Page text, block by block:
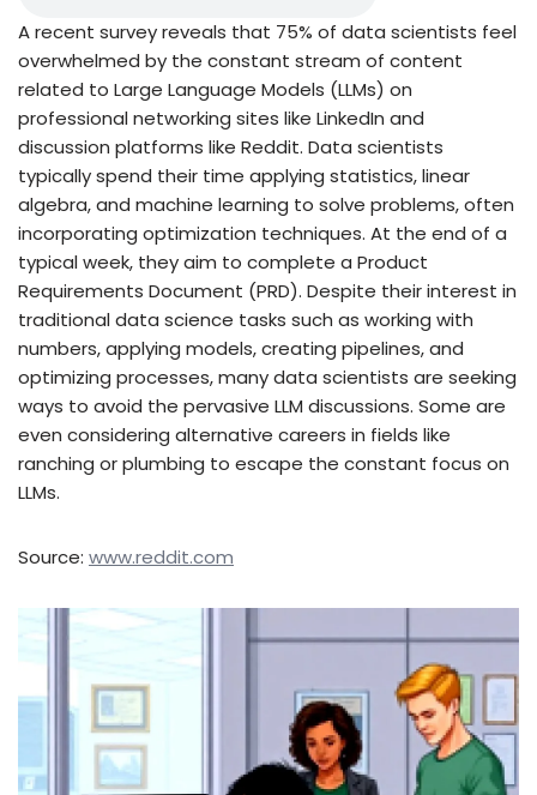
A recent survey reveals that 75% of data scientists feel
overwhelmed by the constant stream of content
related to Large Language Models (LLMs) on
professional networking sites like LinkedIn and
discussion platforms like Reddit. Data scientists
typically spend their time applying statistics, linear
algebra, and machine learning to solve problems, often
incorporating optimization techniques. At the end of a
typical week, they aim to complete a Product
Requirements Document (PRD). Despite their interest in
traditional data science tasks such as working with
numbers, applying models, creating pipelines, and
optimizing processes, many data scientists are seeking
ways to avoid the pervasive LLM discussions. Some are
even considering alternative careers in fields like
ranching or plumbing to escape the constant focus on
LLMs.
Source: www.reddit.com